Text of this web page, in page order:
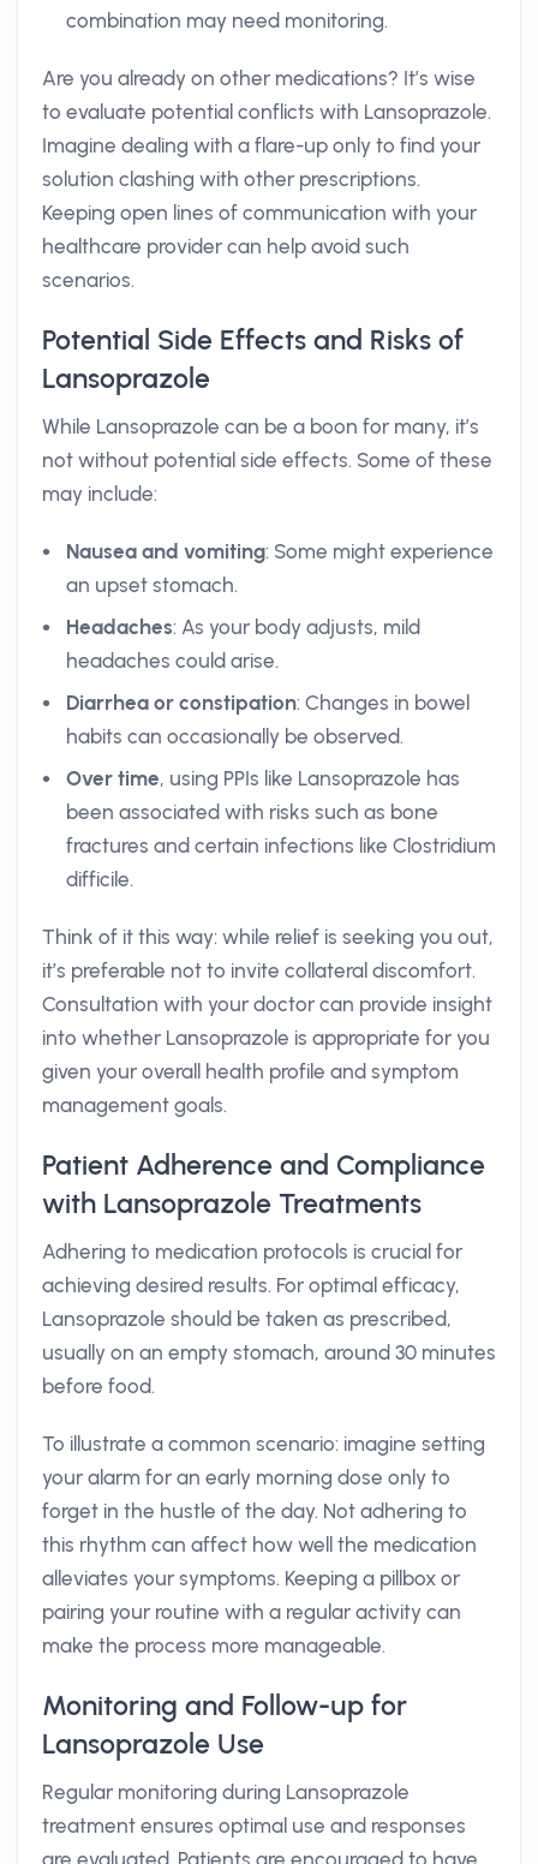
combination may need monitoring.
Are you already on other medications? It’s wise
to evaluate potential conflicts with Lansoprazole.
Imagine dealing with a flare-up only to find your
solution clashing with other prescriptions.
Keeping open lines of communication with your
healthcare provider can help avoid such
scenarios.
Potential Side Effects and Risks of
Lansoprazole
While Lansoprazole can be a boon for many, it’s
not without potential side effects. Some of these
may include:
Nausea and vomiting: Some might experience
an upset stomach.
Headaches: As your body adjusts, mild
headaches could arise.
Diarrhea or constipation: Changes in bowel
habits can occasionally be observed.
Over time, using PPIs like Lansoprazole has
been associated with risks such as bone
fractures and certain infections like Clostridium
difficile.
Think of it this way: while relief is seeking you out,
it’s preferable not to invite collateral discomfort.
Consultation with your doctor can provide insight
into whether Lansoprazole is appropriate for you
given your overall health profile and symptom
management goals.
Patient Adherence and Compliance
with Lansoprazole Treatments
Adhering to medication protocols is crucial for
achieving desired results. For optimal efficacy,
Lansoprazole should be taken as prescribed,
usually on an empty stomach, around 30 minutes
before food.
To illustrate a common scenario: imagine setting
your alarm for an early morning dose only to
forget in the hustle of the day. Not adhering to
this rhythm can affect how well the medication
alleviates your symptoms. Keeping a pillbox or
pairing your routine with a regular activity can
make the process more manageable.
Monitoring and Follow-up for
Lansoprazole Use
Regular monitoring during Lansoprazole
treatment ensures optimal use and responses
are evaluated. Patients are encouraged to have